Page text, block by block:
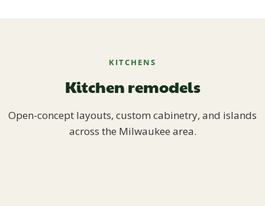
KITCHENS
Kitchen remodels
Open-concept layouts, custom cabinetry, and islands
across the Milwaukee area.